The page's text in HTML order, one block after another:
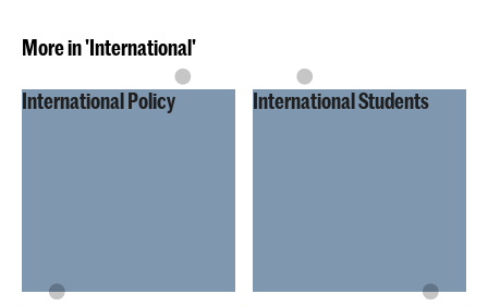
More in 'International'
International Policy International Students